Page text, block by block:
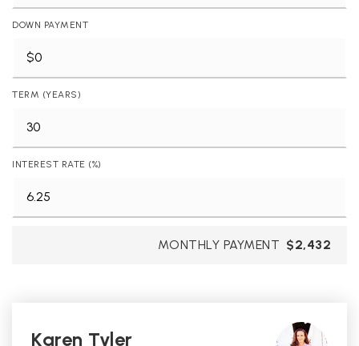
DOWN PAYMENT
TERM (YEARS)
INTEREST RATE (%)
MONTHLY PAYMENT $2,432
Karen Tyler